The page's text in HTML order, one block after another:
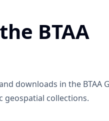
BTAA
downloads in the BTAA
geospatial collections.